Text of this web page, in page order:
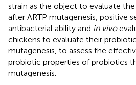
strain as the object to evaluate
after ARTP mutagenesis, positive
antibacterial ability and in vivo
chickens to evaluate their
mutagenesis, to assess the
probiotic properties of probiotics
mutagenesis.